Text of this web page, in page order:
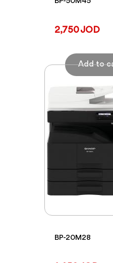
2,750 JOD
BP-20M28